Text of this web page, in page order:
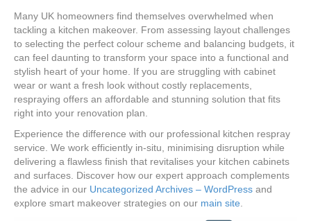
Many UK homeowners find themselves overwhelmed when
tackling a kitchen makeover. From assessing layout challenges
to selecting the perfect colour scheme and balancing budgets, it
can feel daunting to transform your space into a functional and
stylish heart of your home. If you are struggling with cabinet
wear or want a fresh look without costly replacements,
respraying offers an affordable and stunning solution that fits
right into your renovation plan.
Experience the difference with our professional kitchen respray
service. We work efficiently in-situ, minimising disruption while
delivering a flawless finish that revitalises your kitchen cabinets
and surfaces. Discover how our expert approach complements
the advice in our Uncategorized Archives – WordPress and
explore smart makeover strategies on our main site.